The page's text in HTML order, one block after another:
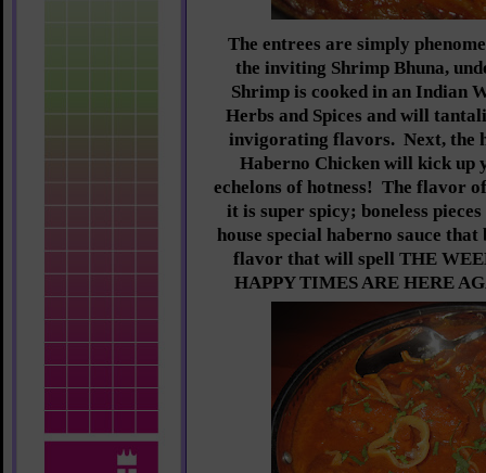
The entrees are simply
the inviting Shrimp Bhuna,
Shrimp is cooked in an Indian
Herbs and Spices and will
invigorating flavors. Next, the
Haberno Chicken will kick up
echelons of hotness! The flavor
it is super spicy; boneless
house special haberno sauce
flavor that will spell THE
HAPPY TIMES ARE HERE